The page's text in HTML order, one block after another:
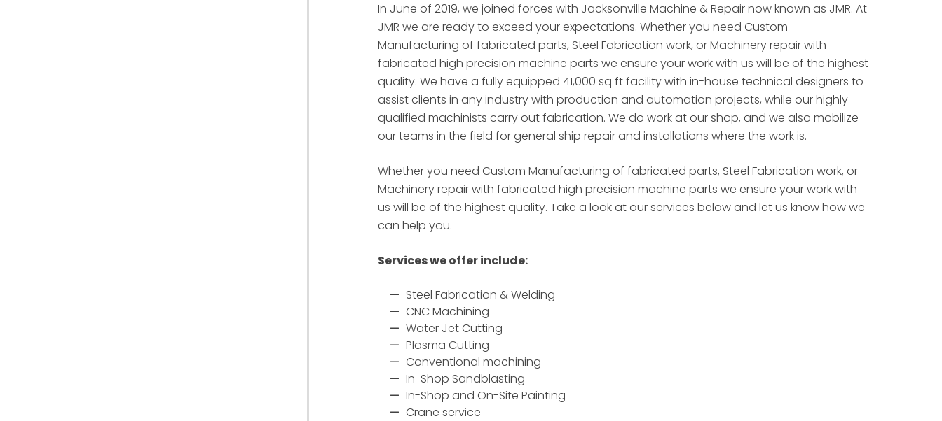
In June of 2019, we joined forces with Jacksonville Machine & Repair now known as JMR. At
JMR we are ready to exceed your expectations. Whether you need Custom
Manufacturing of fabricated parts, Steel Fabrication work, or Machinery repair with
fabricated high precision machine parts we ensure your work with us will be of the highest
quality. We have a fully equipped 41,000 sq ft facility with in-house technical designers to
assist clients in any industry with production and automation projects, while our highly
qualified machinists carry out fabrication. We do work at our shop, and we also mobilize
our teams in the field for general ship repair and installations where the work is.
Whether you need Custom Manufacturing of fabricated parts, Steel Fabrication work, or
Machinery repair with fabricated high precision machine parts we ensure your work with
us will be of the highest quality. Take a look at our services below and let us know how we
can help you.
Services we offer include:
Steel Fabrication & Welding
CNC Machining
Water Jet Cutting
Plasma Cutting
Conventional machining
In-Shop Sandblasting
In-Shop and On-Site Painting
Crane service